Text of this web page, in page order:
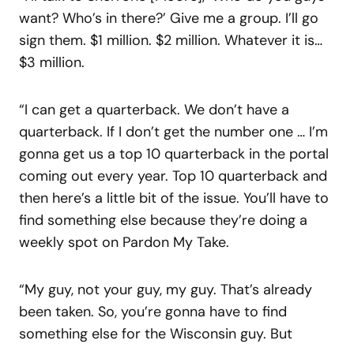
want? Who’s in there?’ Give me a group. I’ll go
sign them. $1 million. $2 million. Whatever it is…
$3 million.
“I can get a quarterback. We don’t have a
quarterback. If I don’t get the number one … I’m
gonna get us a top 10 quarterback in the portal
coming out every year. Top 10 quarterback and
then here’s a little bit of the issue. You’ll have to
find something else because they’re doing a
weekly spot on Pardon My Take.
“My guy, not your guy, my guy. That’s already
been taken. So, you’re gonna have to find
something else for the Wisconsin guy. But